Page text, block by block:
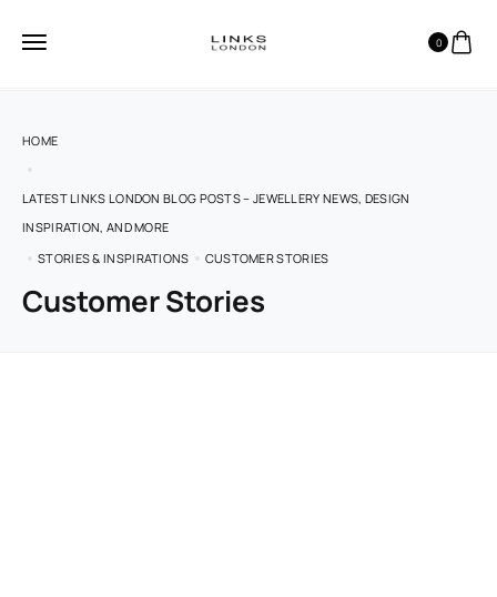
0
HOME
LATEST LINKS LONDON BLOG POSTS – JEWELLERY NEWS, DESIGN
INSPIRATION, AND MORE
STORIES & INSPIRATIONS
CUSTOMER STORIES
Customer Stories